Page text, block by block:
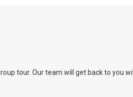
tour. Our team will get back to you